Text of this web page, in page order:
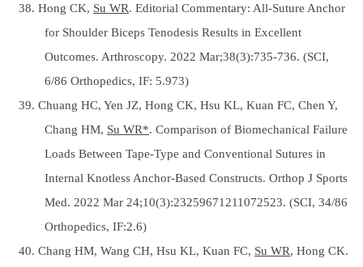
38. Hong CK, Su WR. Editorial Commentary: All-Suture Anchor
for Shoulder Biceps Tenodesis Results in Excellent
Outcomes. Arthroscopy. 2022 Mar;38(3):735-736. (SCI,
6/86 Orthopedics, IF: 5.973)
39. Chuang HC, Yen JZ, Hong CK, Hsu KL, Kuan FC, Chen Y,
Chang HM, Su WR*. Comparison of Biomechanical Failure
Loads Between Tape-Type and Conventional Sutures in
Internal Knotless Anchor-Based Constructs. Orthop J Sports
Med. 2022 Mar 24;10(3):23259671211072523. (SCI, 34/86
Orthopedics, IF:2.6)
40. Chang HM, Wang CH, Hsu KL, Kuan FC, Su WR, Hong CK.